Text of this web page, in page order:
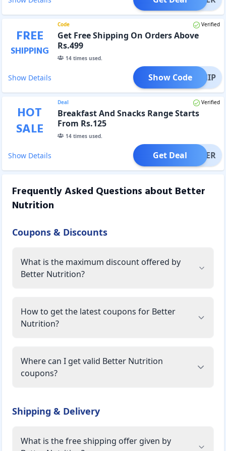
FREE
SHIPPING
Code Verified
Get Free Shipping On Orders Above
Rs.499
14times used.
Show Details EESHIP
Show Code
HOT
SALE
Deal Verified
Breakfast And Snacks Range Starts
From Rs.125
14times used.
Show Details OFFER
Get Deal
Frequently Asked Questions about Better
Nutrition
Coupons & Discounts
What is the maximum discount offered by
Better Nutrition?
How to get the latest coupons for Better
Nutrition?
Where can I get valid Better Nutrition
coupons?
Shipping & Delivery
What is the free shipping offer given by